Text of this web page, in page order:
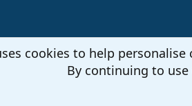
Community platform
cookies to help
By continuing to